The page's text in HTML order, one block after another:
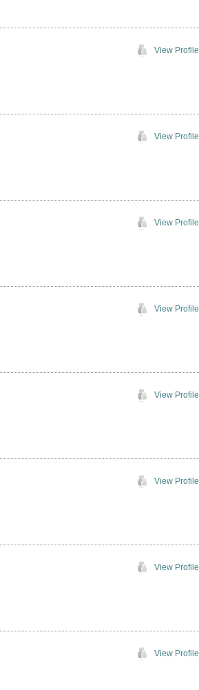
View Profile
View Profile
View Profile
View Profile
View Profile
View Profile
View Profile
View Profile